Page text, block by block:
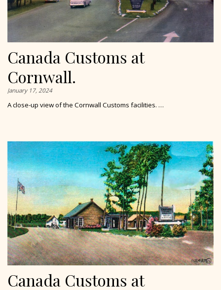
Canada Customs at
Cornwall.
January 17, 2024
A close-up view of the Cornwall Customs facilities. …
Canada Customs at